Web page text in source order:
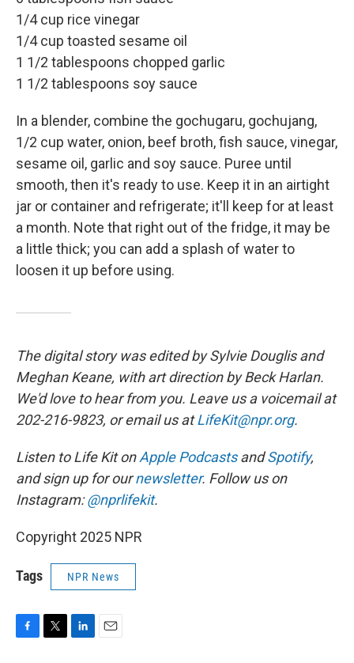
1/4 cup rice vinegar
1/4 cup toasted sesame oil
1 1/2 tablespoons chopped garlic
1 1/2 tablespoons soy sauce
In a blender, combine the gochugaru, gochujang,
1/2 cup water, onion, beef broth, fish sauce, vinegar,
sesame oil, garlic and soy sauce. Puree until
smooth, then it's ready to use. Keep it in an airtight
jar or container and refrigerate; it'll keep for at least
a month. Note that right out of the fridge, it may be
a little thick; you can add a splash of water to
loosen it up before using.
The digital story was edited by Sylvie Douglis and
Meghan Keane, with art direction by Beck Harlan.
We'd love to hear from you. Leave us a voicemail at
202-216-9823, or email us atLifeKit@npr.org.
Listen to Life Kit onApple PodcastsandSpotify,
and sign up for ournewsletter. Follow us on
Instagram:@nprlifekit.
Copyright 2025 NPR
Tags NPR News